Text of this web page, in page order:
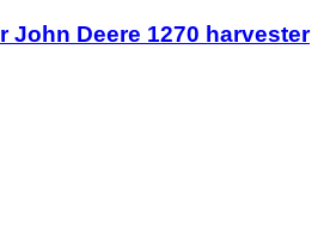
John Deere 1270 harvester